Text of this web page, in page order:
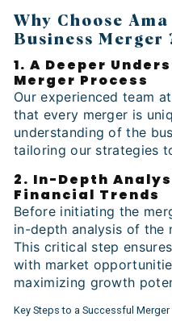
Why Choose
Business Merger
1. A Deeper
Merger Process
Our experienced team
that every merger is
understanding of the
tailoring our strategies
2. In-Depth
Financial Trends
Before initiating the
in-depth analysis of the
This critical step
with market
maximizing growth
Key Steps to a Successful Merger